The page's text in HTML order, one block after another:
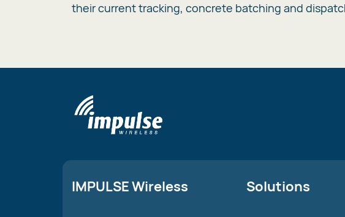
their current tracking, concrete batching and
IMPULSE Wireless Solutions